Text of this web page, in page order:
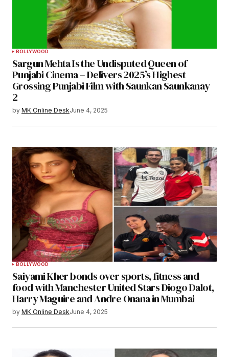
BOLLYWOOD
Sargun Mehta Is the Undisputed Queen of
Punjabi Cinema – Delivers 2025’s Highest
Grossing Punjabi Film with Saunkan Saunkanay
2
by MK Online DeskJune 4, 2025
BOLLYWOOD
Saiyami Kher bonds over sports, fitness and
food with Manchester United Stars Diogo Dalot,
Harry Maguire and Andre Onana in Mumbai
by MK Online DeskJune 4, 2025